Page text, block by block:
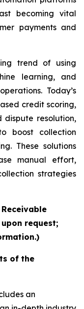
becoming vital
payments and
trend of using
learning, and
Today’s
credit scoring,
resolution,
boost collection
These solutions
manual effort,
strategies
request;
of the
an